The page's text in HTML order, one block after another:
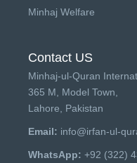
Minhaj Welfare
Contact US
Minhaj-ul-Quran
365 M, Model Town,
Lahore, Pakistan
Email: info@irfan-ul-
WhatsApp: +92 (322)